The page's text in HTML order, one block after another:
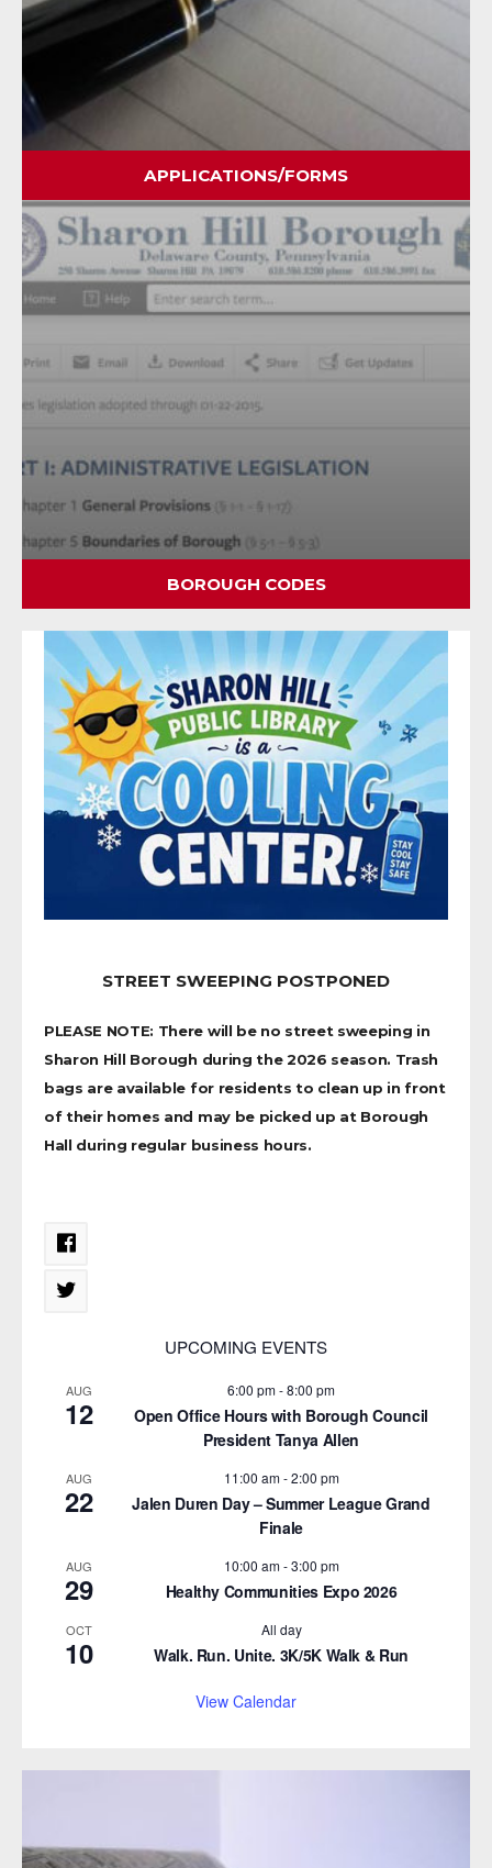
APPLICATIONS/FORMS
BOROUGH CODES
STREET SWEEPING POSTPONED
PLEASE NOTE: There will be no street sweeping in
Sharon Hill Borough during the 2026 season. Trash
bags are available for residents to clean up in front
of their homes and may be picked up at Borough
Hall during regular business hours.
UPCOMING EVENTS
AUG
12
6:00 pm-8:00 pm
Open Office Hours with Borough Council
President Tanya Allen
AUG
22
11:00 am-2:00 pm
Jalen Duren Day – Summer League Grand
Finale
AUG
29
10:00 am-3:00 pm
Healthy Communities Expo 2026
OCT
10
All day
Walk. Run. Unite. 3K/5K Walk & Run
View Calendar